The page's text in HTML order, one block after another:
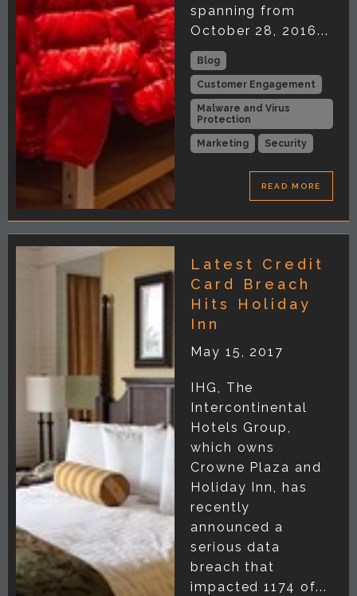
spanning from
October 28, 2016...
Blog
Customer Engagement
Malware and Virus
Protection
Marketing Security
READ MORE
Latest Credit
Card Breach
Hits Holiday
Inn
May 15, 2017
IHG, The
Intercontinental
Hotels Group,
which owns
Crowne Plaza and
Holiday Inn, has
recently
announced a
serious data
breach that
impacted 1174 of...